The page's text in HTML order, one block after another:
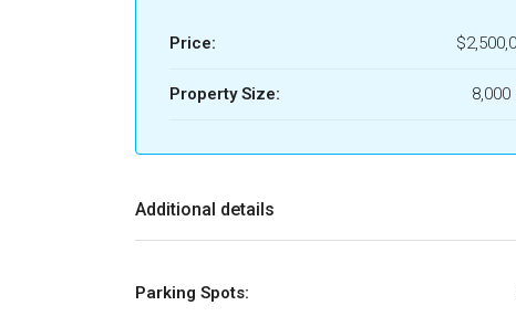
Price:
Property Size: 8,000
Additional details
Parking Spots: